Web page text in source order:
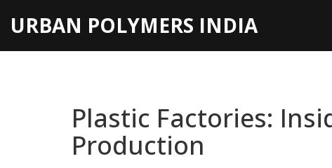
URBAN POLYMERS INDIA
Plastic Factories:
Production